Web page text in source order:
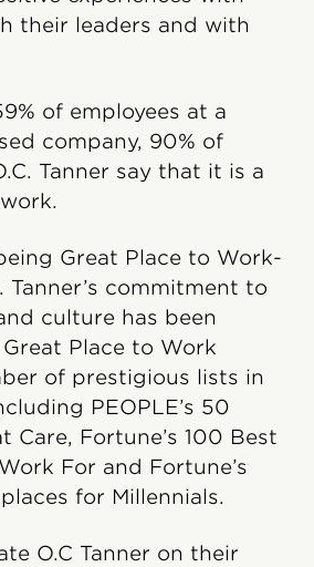
their leaders and with
of employees at a
company, 90% of
Tanner say that it is a
Great Place to Work-
Tanner’s commitment to
culture has been
Place to Work
of prestigious lists in
PEOPLE’s 50
Care, Fortune’s 100 Best
For and Fortune’s
for Millennials.
O.C Tanner on their